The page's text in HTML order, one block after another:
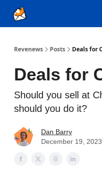
Revenews Posts Deals for
Deals for
Should you sell at
should you do it?
Dan Barry
December 19, 2023